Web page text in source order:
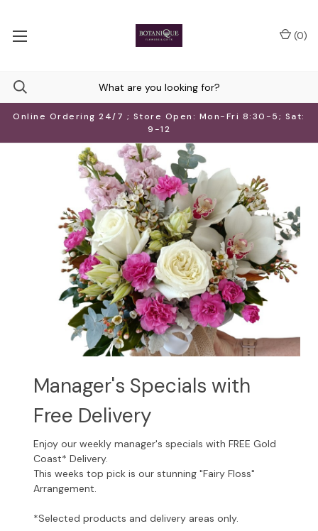
Online Ordering 24/7 ; Store Open: Mon-Fri 8:30-5; Sat:
9-12
(0)
Manager's Specials with
Free Delivery
Enjoy our weekly manager's specials with FREE Gold
Coast* Delivery.
This weeks top pick is our stunning "Fairy Floss"
Arrangement.
*Selected products and delivery areas only.